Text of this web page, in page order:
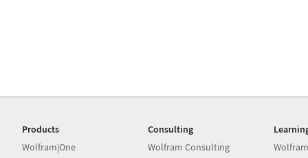
Products
Wolfram|One
Consulting
Wolfram Consulting